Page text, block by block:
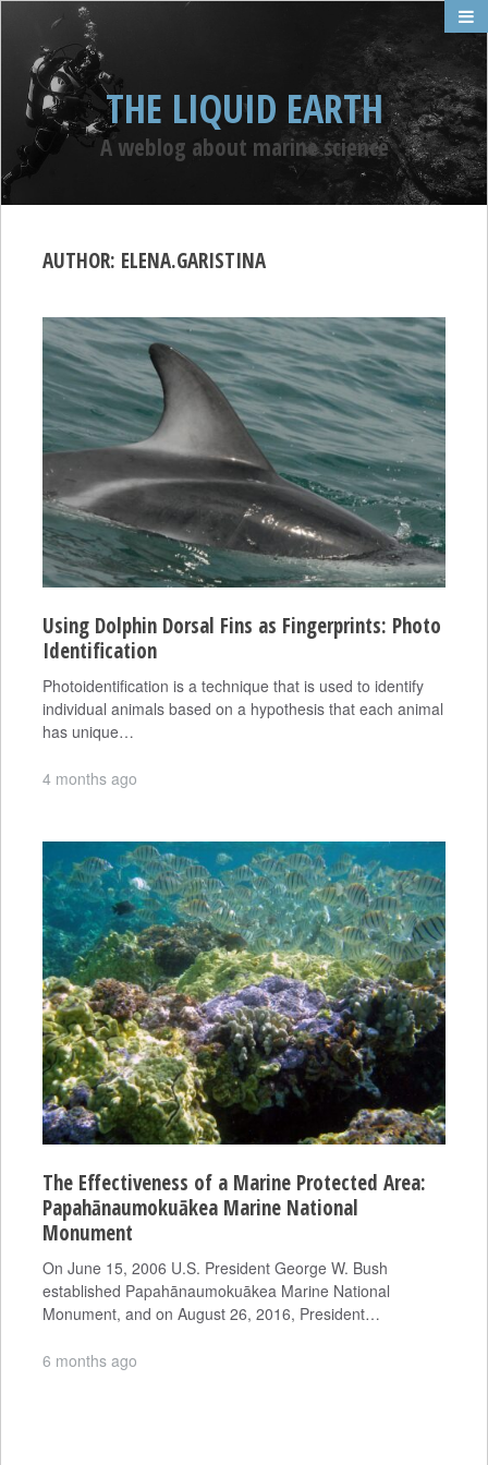
THE LIQUID EARTH
A weblog about marine science
AUTHOR: ELENA.GARISTINA
Using Dolphin Dorsal Fins as Fingerprints: Photo
Identification
Photoidentification is a technique that is used to identify
individual animals based on a hypothesis that each animal
has unique…
4 months ago
The Effectiveness of a Marine Protected Area:
Papahānaumokuākea Marine National
Monument
On June 15, 2006 U.S. President George W. Bush
established Papahānaumokuākea Marine National
Monument, and on August 26, 2016, President…
6 months ago